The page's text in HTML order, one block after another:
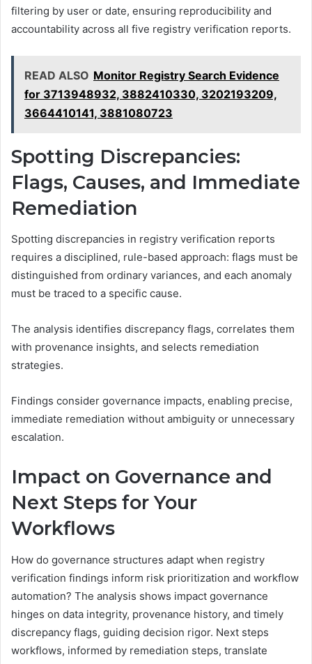
filtering by user or date, ensuring reproducibility and
accountability across all five registry verification reports.
READ ALSO Monitor Registry Search Evidence
for 3713948932, 3882410330, 3202193209,
3664410141, 3881080723
Spotting Discrepancies:
Flags, Causes, and Immediate
Remediation
Spotting discrepancies in registry verification reports
requires a disciplined, rule-based approach: flags must be
distinguished from ordinary variances, and each anomaly
must be traced to a specific cause.
The analysis identifies discrepancy flags, correlates them
with provenance insights, and selects remediation
strategies.
Findings consider governance impacts, enabling precise,
immediate remediation without ambiguity or unnecessary
escalation.
Impact on Governance and
Next Steps for Your
Workflows
How do governance structures adapt when registry
verification findings inform risk prioritization and workflow
automation? The analysis shows impact governance
hinges on data integrity, provenance history, and timely
discrepancy flags, guiding decision rigor. Next steps
workflows, informed by remediation steps, translate